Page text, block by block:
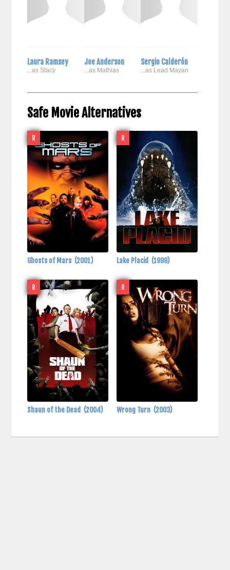
Laura Ramsey
...as Stacy
Joe Anderson
...as Mathias
Sergio Calderón
...as Lead Mayan
Safe Movie Alternatives
R
Ghosts of Mars (2001)
R
Lake Placid (1999)
R
Shaun of the Dead (2004)
R
Wrong Turn (2003)